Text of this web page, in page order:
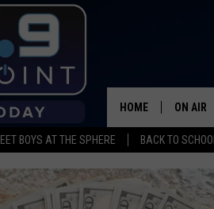
BOYS AT THE SPHERE BACK TO
HOME ON AIR